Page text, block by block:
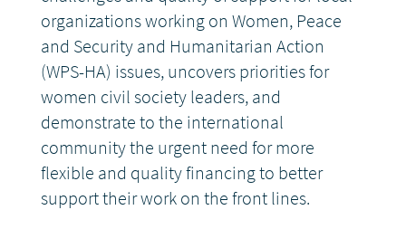
organizations working on Women, Peace
and Security and Humanitarian Action
(WPS-HA) issues, uncovers priorities for
women civil society leaders, and
demonstrate to the international
community the urgent need for more
flexible and quality financing to better
support their work on the front lines.